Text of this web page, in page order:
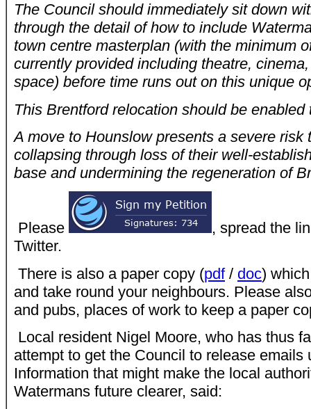
The Council should immediately sit down
through the detail of how to include
town centre masterplan (with the minimum
currently provided including theatre,
space) before time runs out on this unique
This Brentford relocation should be
A move to Hounslow presents a severe risk
collapsing through loss of their well-
base and undermining the regeneration of
Please
, spread the
Twitter.
There is also a paper copy (pdf/ doc)
and take round your neighbours. Please
and pubs, places of work to keep a paper
Local resident Nigel Moore, who has thus
attempt to get the Council to release emails
Information that might make the local
Watermans future clearer, said: